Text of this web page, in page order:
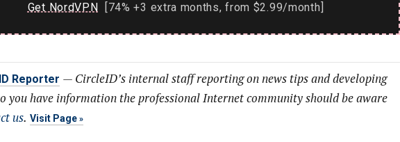
Get NordVPN [74% +3 extra months, from $2.99/month]
Reporter — CircleID’s internal staff reporting on news tips and developing
you have information the professional Internet community should be aware
us. Visit Page